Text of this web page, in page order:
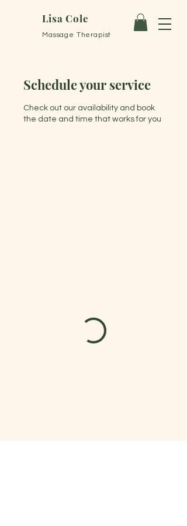
Lisa Cole
Massage Therapist
Schedule your service
Check out our availability and book
the date and time that works for you